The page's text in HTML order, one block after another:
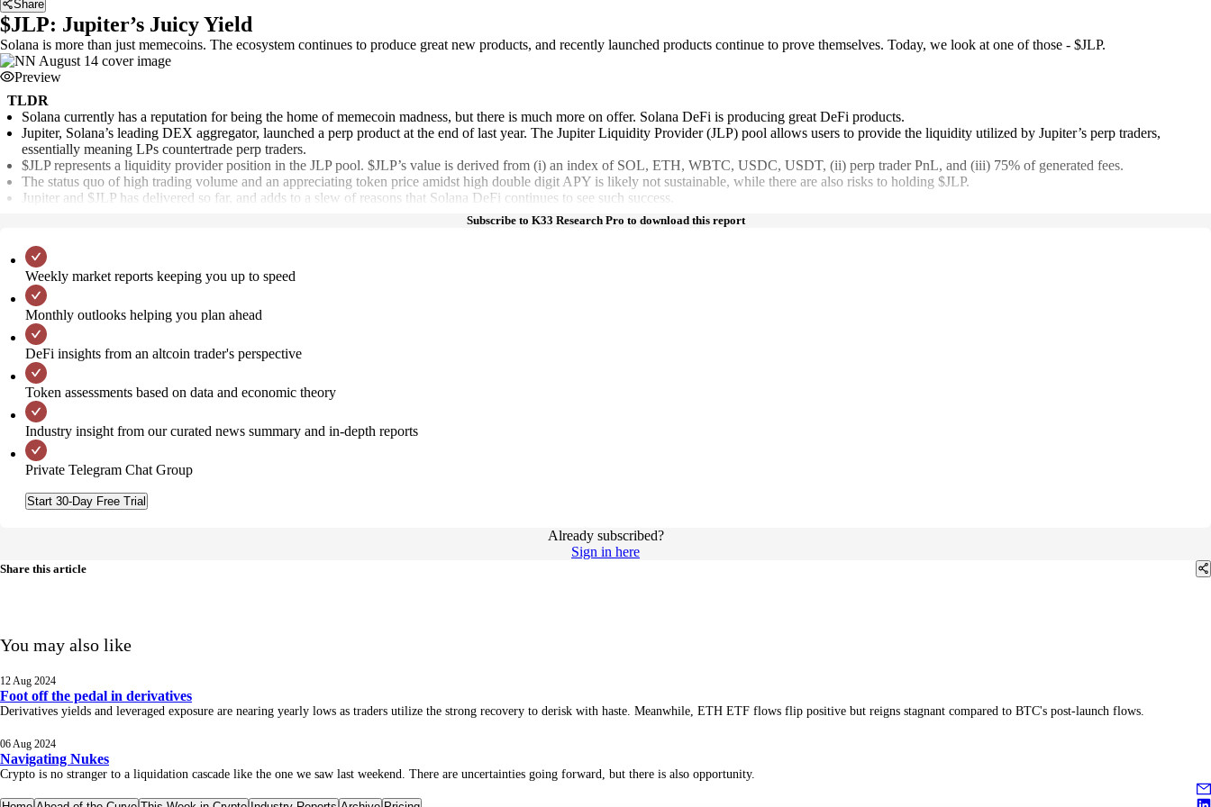
Share
$JLP: Jupiter’s Juicy Yield
Solana is more than just memecoins. The ecosystem continues to produce great new products, and recently launched products continue to prove themselves. Today, we look at one of those - $JLP.
Preview
TLDR
Solana currently has a reputation for being the home of memecoin madness, but there is much more on offer. Solana DeFi is producing great DeFi products.
Jupiter, Solana’s leading DEX aggregator, launched a perp product at the end of last year. The Jupiter Liquidity Provider (JLP) pool allows users to provide the liquidity utilized by Jupiter’s perp traders,
essentially meaning LPs countertrade perp traders.
$JLP represents a liquidity provider position in the JLP pool. $JLP’s value is derived from (i) an index of SOL, ETH, WBTC, USDC, USDT, (ii) perp trader PnL, and (iii) 75% of generated fees.
The status quo of high trading volume and an appreciating token price amidst high double digit APY is likely not sustainable, while there are also risks to holding $JLP.
Jupiter and $JLP has delivered so far, and adds to a slew of reasons that Solana DeFi continues to see such success.
Subscribe to K33 Research Pro to download this report
Weekly market reports keeping you up to speed
Monthly outlooks helping you plan ahead
DeFi insights from an altcoin trader's perspective
Token assessments based on data and economic theory
Industry insight from our curated news summary and in-depth reports
Private Telegram Chat Group
Start 30-Day Free Trial
Already subscribed?
Sign in here
Share this article
You may also like
12 Aug 2024
Foot off the pedal in derivatives
Derivatives yields and leveraged exposure are nearing yearly lows as traders utilize the strong recovery to derisk with haste. Meanwhile, ETH ETF flows flip positive but reigns stagnant compared to BTC's post-launch flows.
06 Aug 2024
Navigating Nukes
Crypto is no stranger to a liquidation cascade like the one we saw last weekend. There are uncertainties going forward, but there is also opportunity.